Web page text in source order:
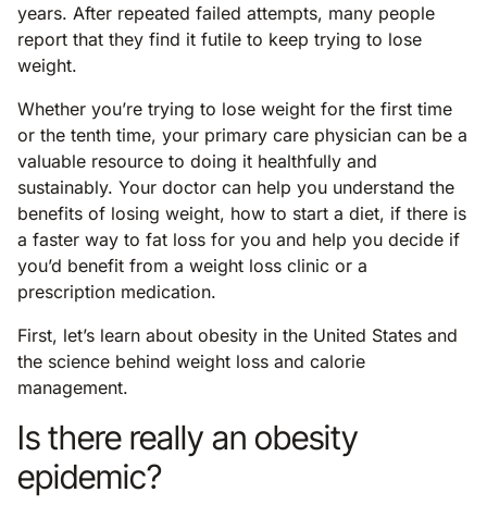
years. After repeated failed attempts, many people
report that they find it futile to keep trying to lose
weight.
Whether you’re trying to lose weight for the first time
or the tenth time, your primary care physician can be a
valuable resource to doing it healthfully and
sustainably. Your doctor can help you understand the
benefits of losing weight, how to start a diet, if there is
a faster way to fat loss for you and help you decide if
you’d benefit from a weight loss clinic or a
prescription medication.
First, let’s learn about obesity in the United States and
the science behind weight loss and calorie
management.
Is there really an obesity
epidemic?